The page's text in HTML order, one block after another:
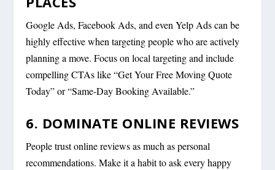
Google Ads, Facebook Ads, and even Yelp Ads can be
highly effective when targeting people who are actively
planning a move. Focus on local targeting and include
compelling CTAs like “Get Your Free Moving Quote
Today” or “Same-Day Booking Available.”
6. DOMINATE ONLINE REVIEWS
People trust online reviews as much as personal
recommendations. Make it a habit to ask every happy